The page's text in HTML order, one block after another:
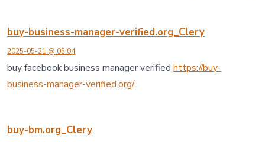
buy-business-manager-verified.org_Clery
2025-05-21 @ 05:04
buy facebook business manager verifiedhttps://buy-
business-manager-verified.org/
buy-bm.org_Clery